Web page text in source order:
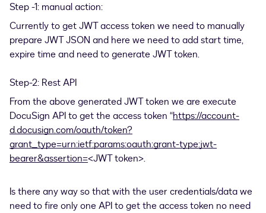
Step -1: manual action:
Currently to get JWT access token we need to manually
prepare JWT JSON and here we need to add start time,
expire time and need to generate JWT token.
Step-2: Rest API
From the above generated JWT token we are execute
DocuSign API to get the access token “https://account-
d.docusign.com/oauth/token?
grant_type=urn:ietf:params:oauth:grant-type:jwt-
bearer&assertion=<JWT token>.
Is there any way so that with the user credentials/data we
need to fire only one API to get the access token no need